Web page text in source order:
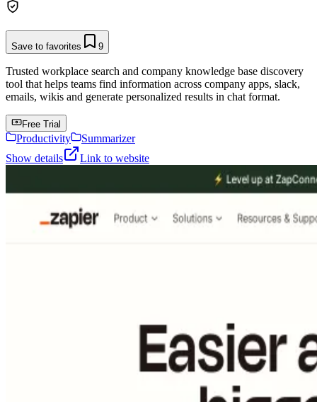
Save to favorites 9
Trusted workplace search and company knowledge base discovery
tool that helps teams find information across company apps, slack,
emails, wikis and generate personalized results in chat format.
Free Trial
Productivity
Summarizer
Show details
Link to website